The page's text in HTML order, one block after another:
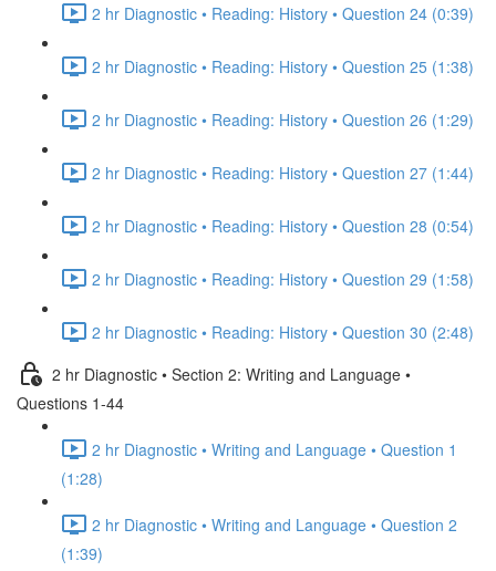
2 hr Diagnostic • Reading: History • Question 24 (0:39)
2 hr Diagnostic • Reading: History • Question 25 (1:38)
2 hr Diagnostic • Reading: History • Question 26 (1:29)
2 hr Diagnostic • Reading: History • Question 27 (1:44)
2 hr Diagnostic • Reading: History • Question 28 (0:54)
2 hr Diagnostic • Reading: History • Question 29 (1:58)
2 hr Diagnostic • Reading: History • Question 30 (2:48)
2 hr Diagnostic • Section 2: Writing and Language •
Questions 1-44
2 hr Diagnostic • Writing and Language • Question 1
(1:28)
2 hr Diagnostic • Writing and Language • Question 2
(1:39)